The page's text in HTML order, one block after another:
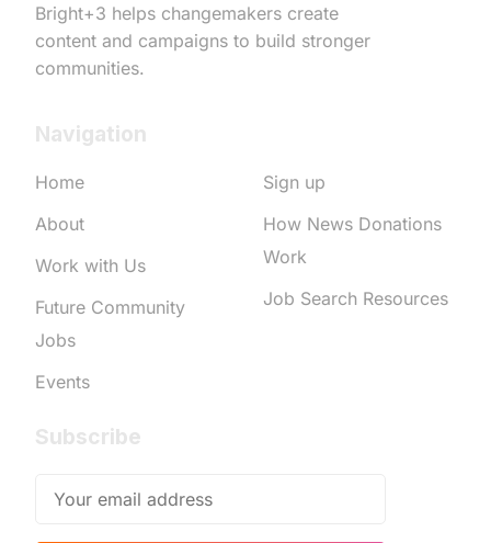
Bright+3 helps changemakers create
content and campaigns to build stronger
communities.
Navigation
Home
About
Work with Us
Future Community
Jobs
Events
Sign up
How News Donations
Work
Job Search Resources
Subscribe